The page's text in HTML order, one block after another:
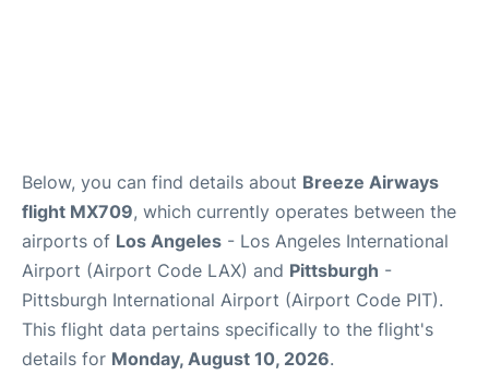
Below, you can find details about Breeze Airways
flight MX709, which currently operates between the
airports of Los Angeles - Los Angeles International
Airport (Airport Code LAX) and Pittsburgh -
Pittsburgh International Airport (Airport Code PIT).
This flight data pertains specifically to the flight's
details for Monday, August 10, 2026.